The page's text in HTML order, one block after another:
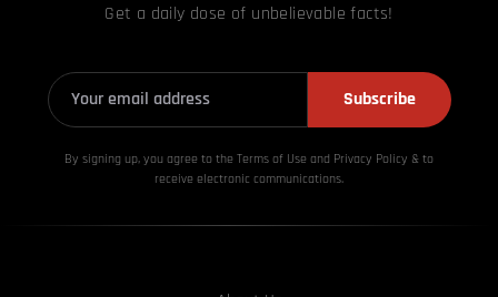
Get a daily dose of unbelievable facts!
Subscribe
By signing up, you agree to the Terms of Use and Privacy Policy & to
receive electronic communications.